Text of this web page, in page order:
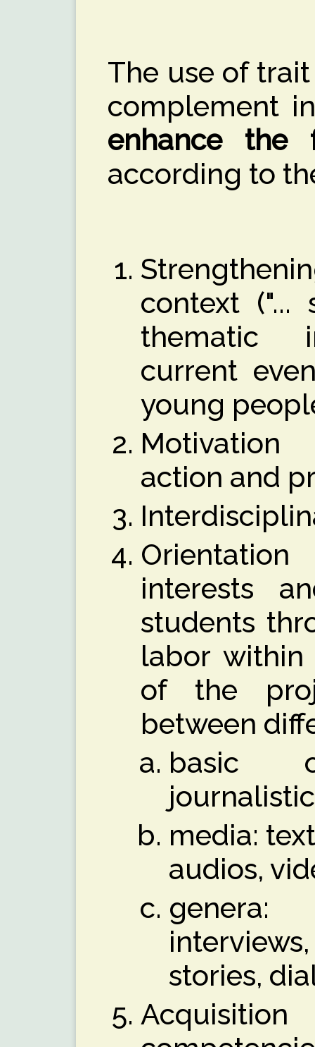
The use of
complement
enhance the
according to
context ("...
thematic
current
young
action and
interests
students
labor
of the
between
basic
media:
audios,
stories,